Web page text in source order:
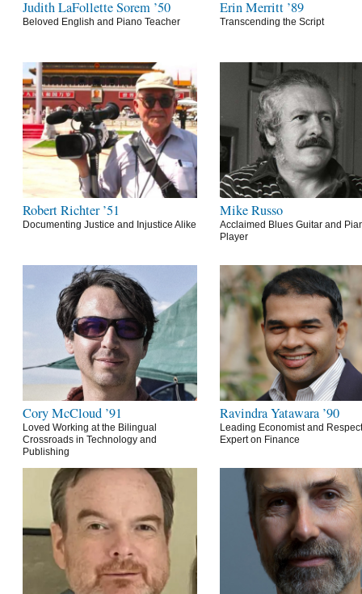
Judith LaFollette Sorem ’50
Beloved English and Piano Teacher
Erin Merritt ’89
Transcending the Script
Robert Richter ’51
Documenting Justice and Injustice Alike
Mike Russo
Acclaimed Blues Guitar and
Player
Cory McCloud ’91
Loved Working at the Bilingual
Crossroads in Technology and
Publishing
Ravindra Yatawara ’90
Leading Economist and
Expert on Finance